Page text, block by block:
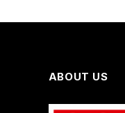
ABOUT US